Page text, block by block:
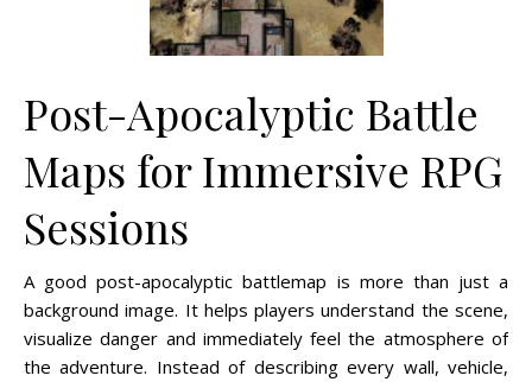
Post-Apocalyptic Battle
Maps for Immersive RPG
Sessions
A good post-apocalyptic battlemap is more than just a
background image. It helps players understand the scene,
visualize danger and immediately feel the atmosphere of
the adventure. Instead of describing every wall, vehicle,